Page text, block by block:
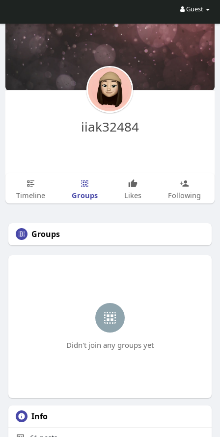
Guest
iiak32484
Timeline Groups Likes Following
Groups
Didn't join any groups yet
Info